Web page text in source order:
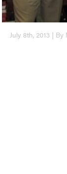
July 8th, 2013 | By